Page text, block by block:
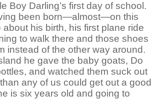
Boy Darling’s first day of school.
been born—almost—on this
about his birth, his first plane ride
to walk there and those shoes
instead of the other way around.
he gave the baby goats, Do
and watched them suck out
any of us could get out a good
is six years old and going to